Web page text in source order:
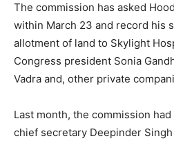
The commission has asked
within March 23 and record his
allotment of land to Skylight
Congress president Sonia
Vadra and, other private
Last month, the commission
chief secretary Deepinder